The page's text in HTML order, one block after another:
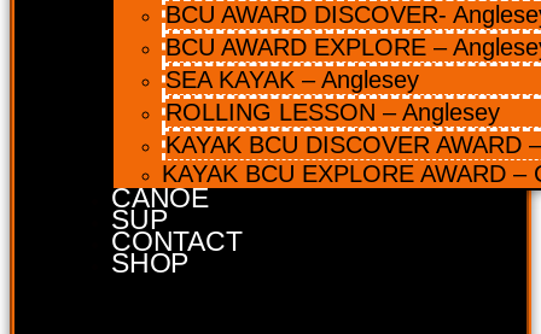
BCU AWARD DISCOVER-
BCU AWARD EXPLORE –
SEA KAYAK – Anglesey
ROLLING LESSON – Anglesey
KAYAK BCU DISCOVER AWARD
KAYAK BCU EXPLORE AWARD –
CANOE
SUP
CONTACT
SHOP